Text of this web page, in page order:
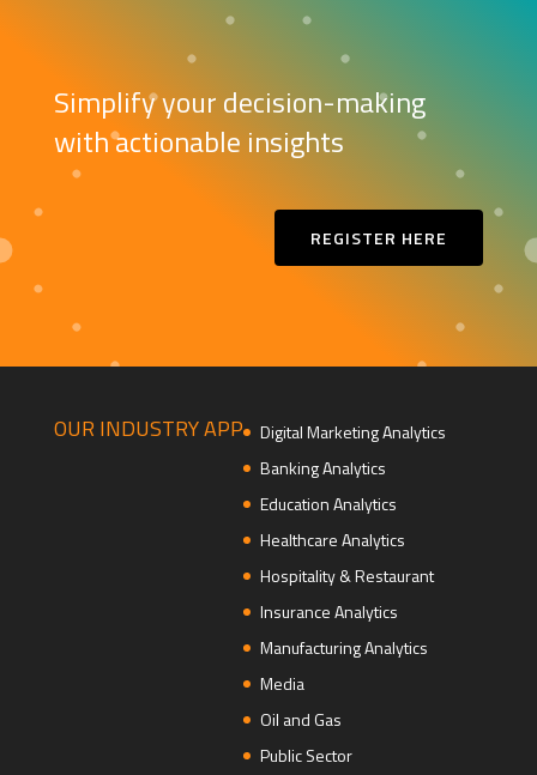
Simplify your decision-making
with actionable insights
REGISTER HERE
OUR INDUSTRY APP
Digital Marketing Analytics
Banking Analytics
Education Analytics
Healthcare Analytics
Hospitality & Restaurant
Insurance Analytics
Manufacturing Analytics
Media
Oil and Gas
Public Sector